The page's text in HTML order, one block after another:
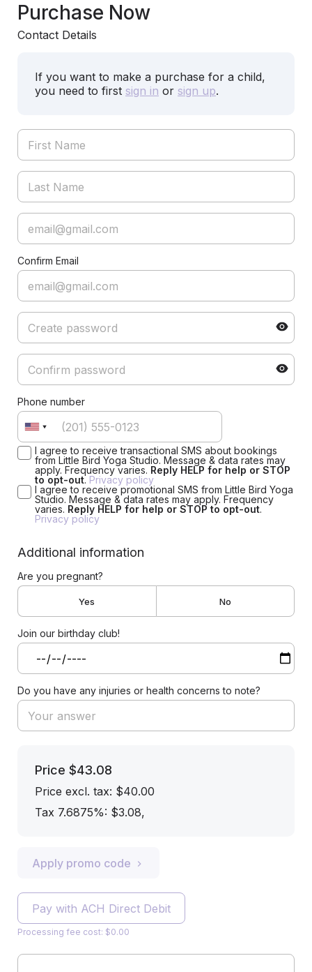
Purchase Now
Contact Details
If you want to make a purchase for a child,
you need to first sign in or sign up.
Confirm Email
Phone number
I agree to receive transactional SMS about bookings
from Little Bird Yoga Studio. Message & data rates may
apply. Frequency varies. Reply HELP for help or STOP
to opt-out. Privacy policy
I agree to receive promotional SMS from Little Bird Yoga
Studio. Message & data rates may apply. Frequency
varies. Reply HELP for help or STOP to opt-out.
Privacy policy
Additional information
Are you pregnant?
Yes No
Join our birthday club!
Do you have any injuries or health concerns to note?
Price $43.08
Price excl. tax: $40.00
Tax 7.6875%: $3.08,
Apply promo code
Pay with ACH Direct Debit
Processing fee cost: $0.00